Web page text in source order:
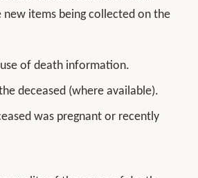
new items being collected on the
of death information.
deceased (where available).
was pregnant or recently